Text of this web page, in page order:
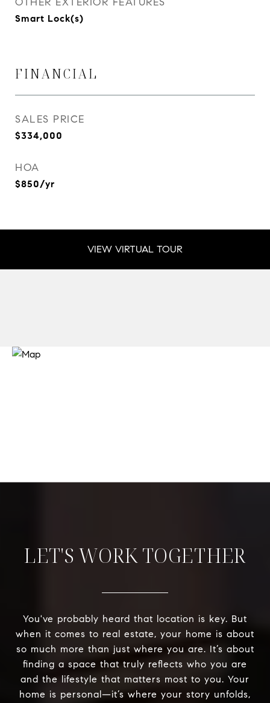
Smart Lock(s)
FINANCIAL
SALES PRICE
$334,000
HOA
$850/yr
VIEW VIRTUAL TOUR
LET'S WORK TOGETHER
You've probably heard that location is key. But
when it comes to real estate, your home is about
so much more than just where you are. It’s about
finding a space that truly reflects who you are
and the lifestyle that matters most to you. Your
home is personal—it’s where your story unfolds,